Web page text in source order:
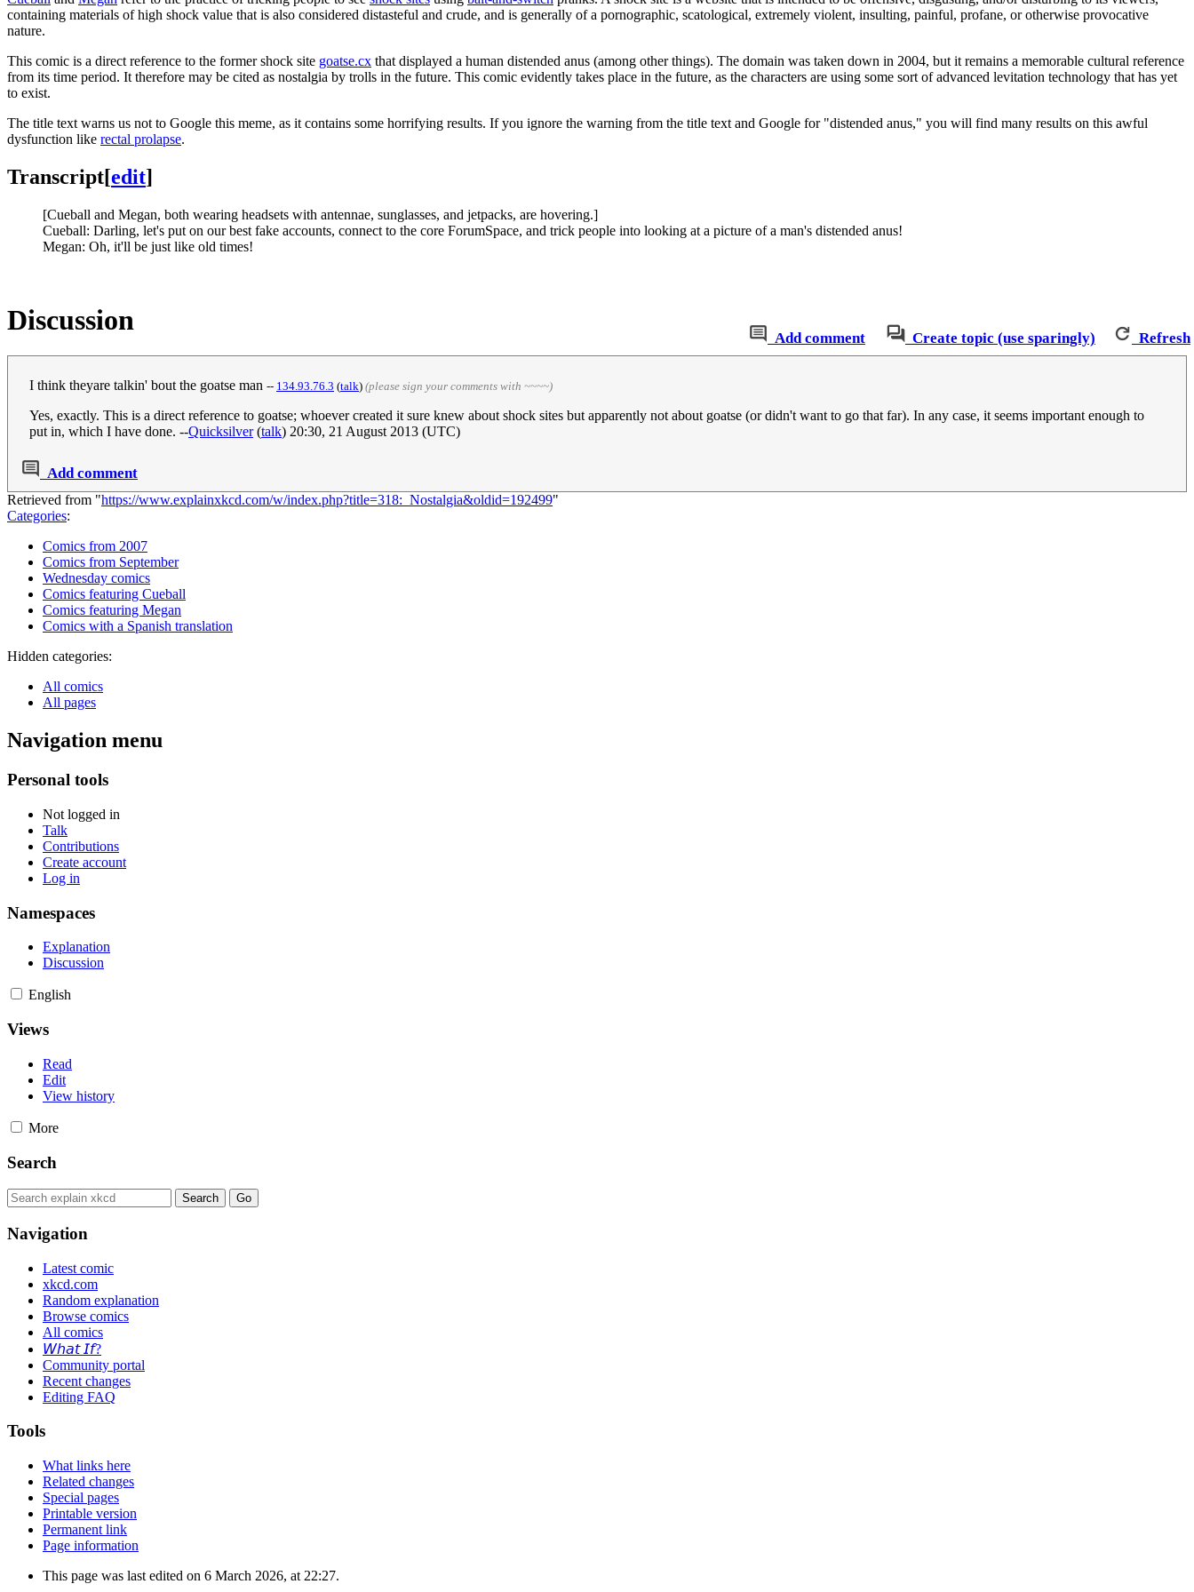
containing materials of high shock value that is also considered distasteful and crude, and is generally of a pornographic, scatological, extremely violent, insulting, painful, profane, or otherwise provocative
nature.
This comic is a direct reference to the former shock site goatse.cx that displayed a human distended anus (among other things). The domain was taken down in 2004, but it remains a memorable cultural reference
from its time period. It therefore may be cited as nostalgia by trolls in the future. This comic evidently takes place in the future, as the characters are using some sort of advanced levitation technology that has yet
to exist.
The title text warns us not to Google this meme, as it contains some horrifying results. If you ignore the warning from the title text and Google for "distended anus," you will find many results on this awful
dysfunction like rectal prolapse.
Transcript[edit]
[Cueball and Megan, both wearing headsets with antennae, sunglasses, and jetpacks, are hovering.]
Cueball: Darling, let's put on our best fake accounts, connect to the core ForumSpace, and trick people into looking at a picture of a man's distended anus!
Megan: Oh, it'll be just like old times!
Add comment Create topic (use sparingly) Refresh
Discussion
I think theyare talkin' bout the goatse man -- ‎134.93.76.3 (talk) (please sign your comments with ~~~~)
Yes, exactly. This is a direct reference to goatse; whoever created it sure knew about shock sites but apparently not about goatse (or didn't want to go that far). In any case, it seems important enough to
put in, which I have done. --Quicksilver(talk) 20:30, 21 August 2013 (UTC)
Add comment
Retrieved from "https://www.explainxkcd.com/w/index.php?title=318:_Nostalgia&oldid=192499"
Categories:
Comics from 2007
Comics from September
Wednesday comics
Comics featuring Cueball
Comics featuring Megan
Comics with a Spanish translation
Hidden categories:
All comics
All pages
Navigation menu
Personal tools
Not logged in
Talk
Contributions
Create account
Log in
Namespaces
Explanation
Discussion
English
Views
Read
Edit
View history
More
Search
Navigation
Latest comic
xkcd.com
Random explanation
Browse comics
All comics
𝘞𝘩𝘢𝘵 𝘐𝘧?
Community portal
Recent changes
Editing FAQ
Tools
What links here
Related changes
Special pages
Printable version
Permanent link
Page information
This page was last edited on 6 March 2026, at 22:27.